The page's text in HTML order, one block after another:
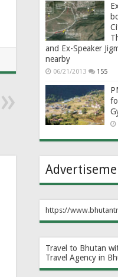
and Ex-Speaker
nearby
06/21/2013 155
https://
Travel to Bhutan
Travel Agency in